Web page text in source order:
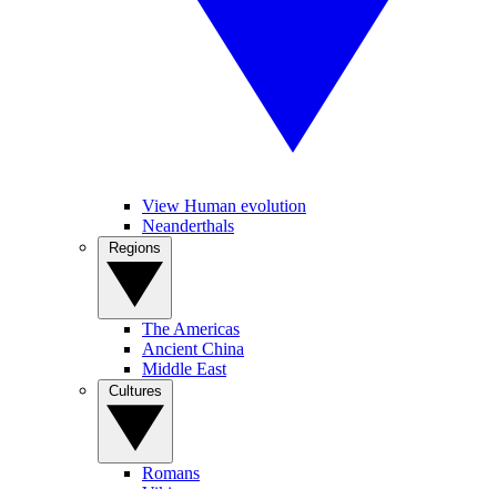
View Human evolution
Neanderthals
The Americas
Ancient China
Middle East
Romans